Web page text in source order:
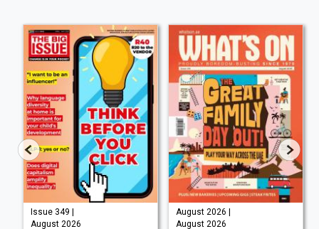
Issue 349 |
August 2026
August 2026 |
August 2026